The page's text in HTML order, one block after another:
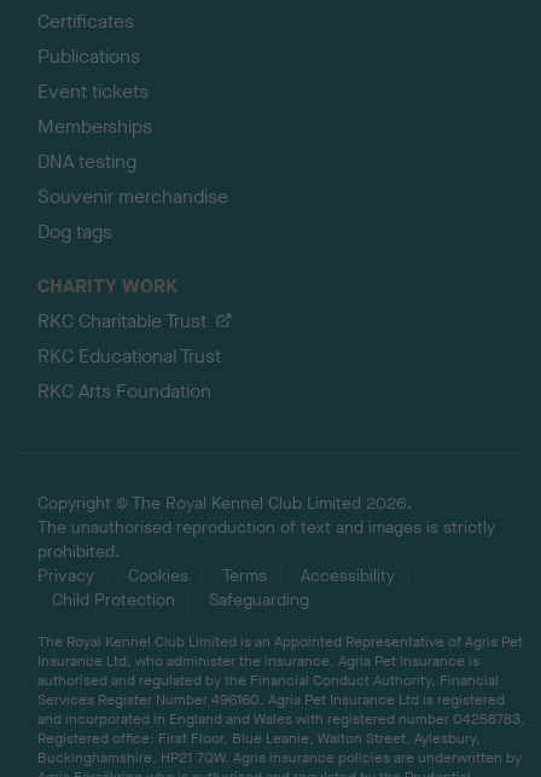
Certificates
Publications
Event tickets
Memberships
DNA testing
Souvenir merchandise
Dog tags
CHARITY WORK
RKC Charitable Trust
RKC Educational Trust
RKC Arts Foundation
Copyright © The Royal Kennel Club Limited 2026.
The unauthorised reproduction of text and images is strictly
prohibited.
Privacy
Cookies Terms
Accessibility
Child Protection
Safeguarding
The Royal Kennel Club Limited is an Appointed Representative of Agria Pet
Insurance Ltd, who administer the insurance. Agria Pet Insurance is
authorised and regulated by the Financial Conduct Authority, Financial
Services Register Number 496160. Agria Pet Insurance Ltd is registered
and incorporated in England and Wales with registered number 04258783.
Registered office: First Floor, Blue Leanie, Walton Street, Aylesbury,
Buckinghamshire, HP21 7QW. Agria insurance policies are underwritten by